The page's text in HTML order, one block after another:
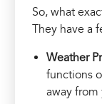
So, what
They have a
Weather
functions
away